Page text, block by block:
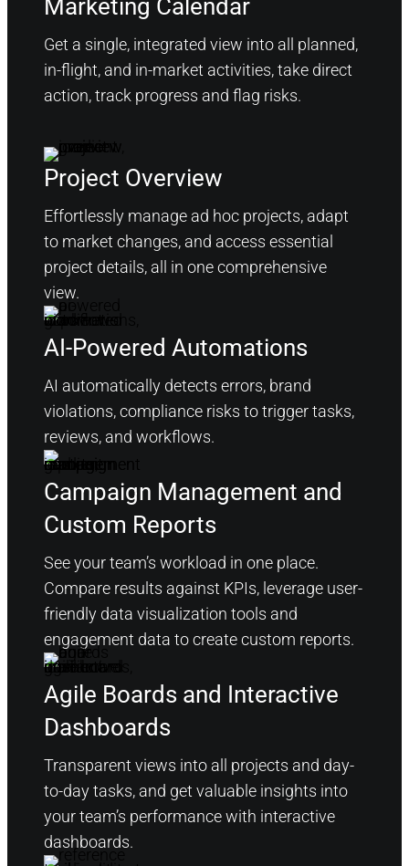
Marketing Calendar
Get a single, integrated view into all planned,
in-flight, and in-market activities, take direct
action, track progress and flag risks.
Project Overview
Effortlessly manage ad hoc projects, adapt
to market changes, and access essential
project details, all in one comprehensive
view.
AI-Powered Automations
AI automatically detects errors, brand
violations, compliance risks to trigger tasks,
reviews, and workflows.
Campaign Management and
Custom Reports
See your team’s workload in one place.
Compare results against KPIs, leverage user-
friendly data visualization tools and
engagement data to create custom reports.
Agile Boards and Interactive
Dashboards
Transparent views into all projects and day-
to-day tasks, and get valuable insights into
your team’s performance with interactive
dashboards.